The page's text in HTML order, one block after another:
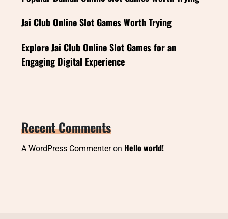
Jai Club Online Slot Games Worth Trying
Explore Jai Club Online Slot Games for an
Engaging Digital Experience
Recent Comments
A WordPress Commenteron Hello world!